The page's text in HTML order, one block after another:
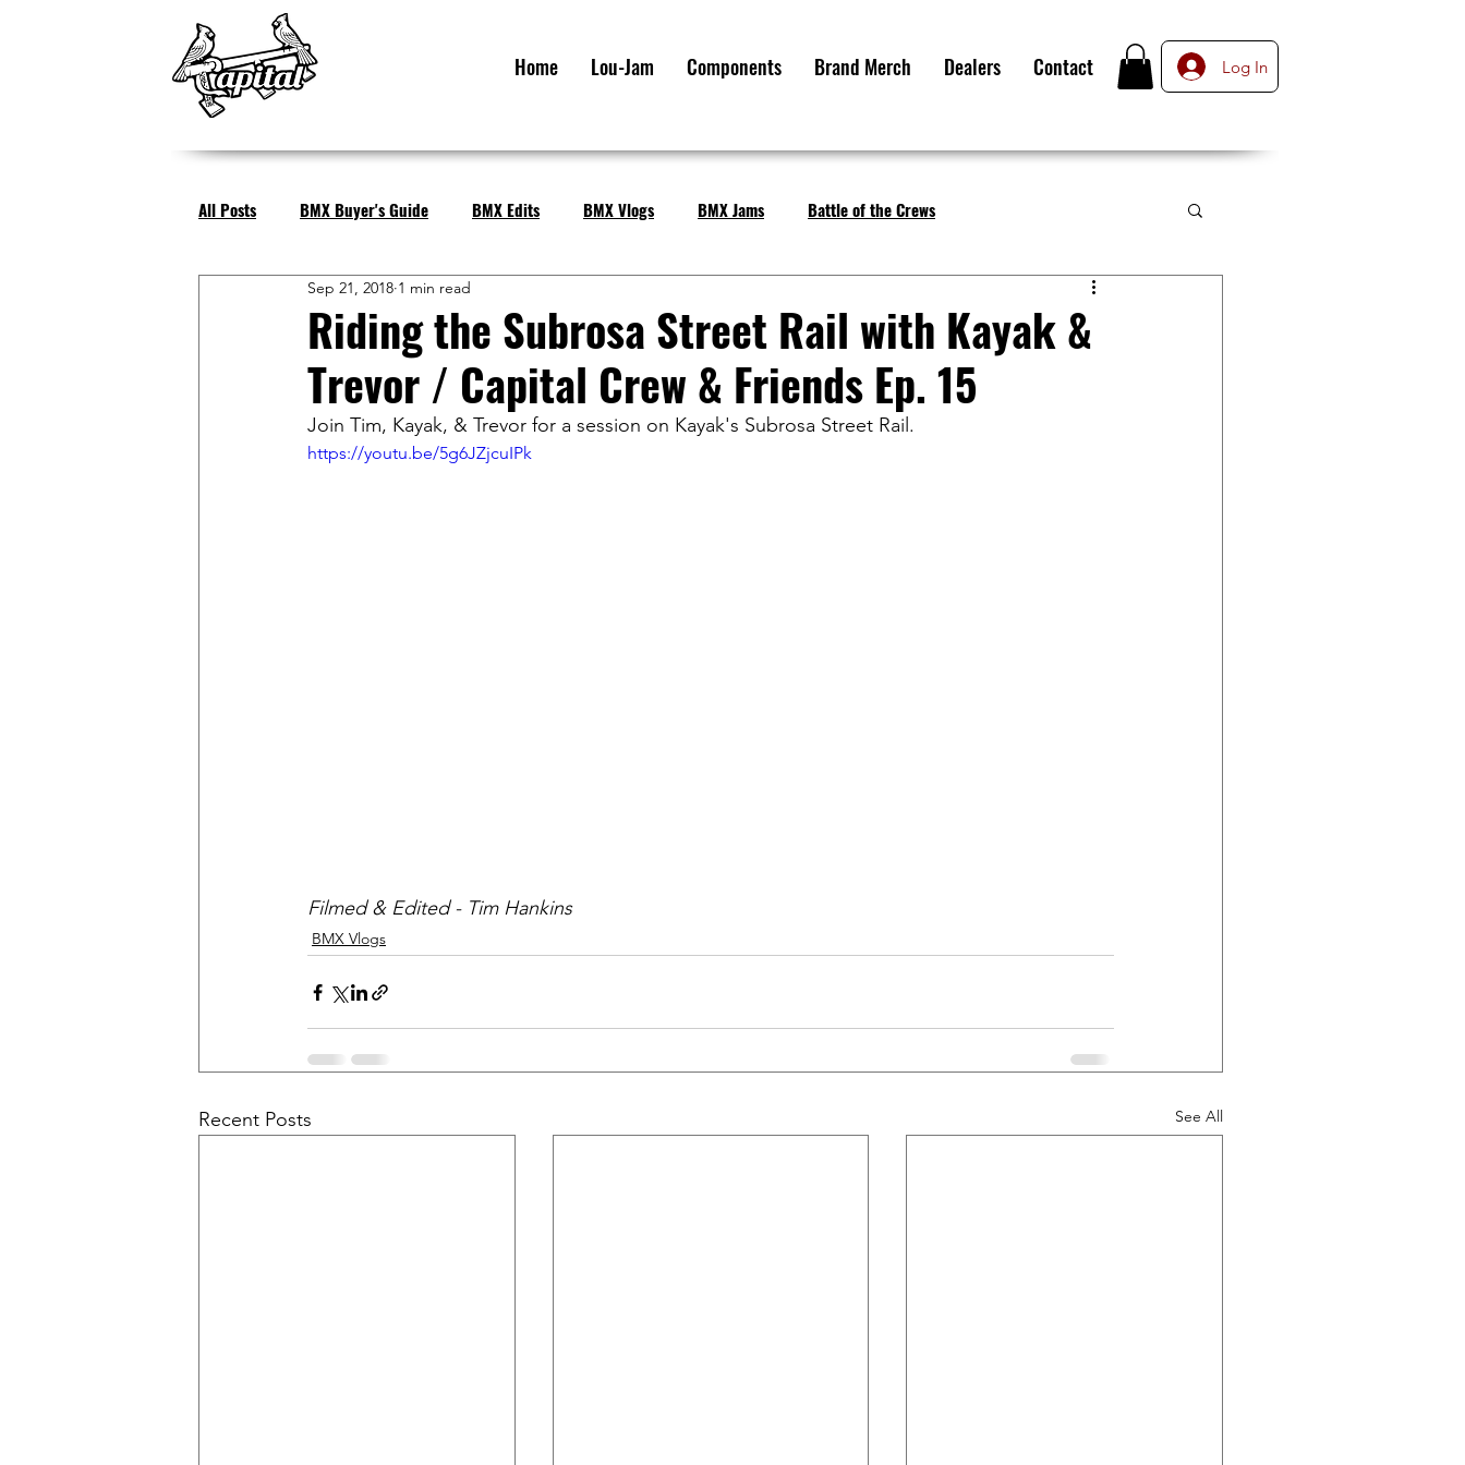
Home Lou-Jam Components Brand Merch Dealers Contact Log In
All Posts BMX Buyer's Guide BMX Edits BMX Vlogs BMX Jams Battle of the Crews
Riding the Subrosa Street Rail with Kayak &
Trevor / Capital Crew & Friends Ep. 15
Sep 21, 2018 1 min read
Join Tim, Kayak, & Trevor for a session on Kayak's Subrosa Street Rail.
https://youtu.be/5g6JZjcuIPk
Filmed & Edited - Tim Hankins
BMX Vlogs
Recent Posts See All